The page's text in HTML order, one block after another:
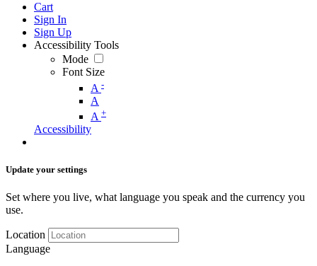
Cart
Sign In
Sign Up
Accessibility Tools
Mode
Font Size
A -
A
A +
Accessibility
Update your settings
Set where you live, what language you speak and the currency you
use.
Location
Language